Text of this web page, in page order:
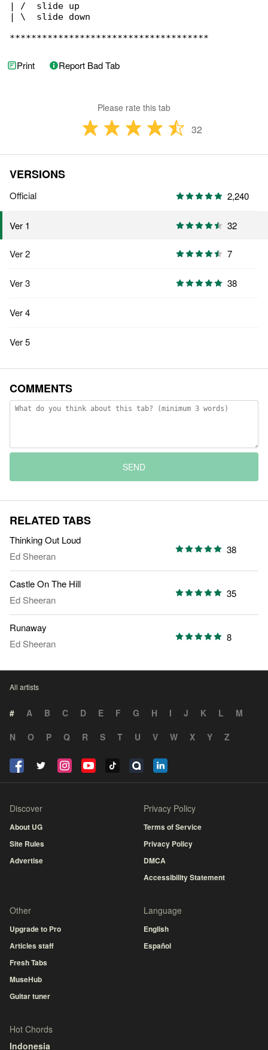
| /  slide up
| \  slide down
*************************************
Print Report Bad Tab
Please rate this tab
32
VERSIONS
Official 2,240
Ver 1 32
Ver 2 7
Ver 3 38
Ver 4
Ver 5
COMMENTS
SEND
RELATED TABS
Thinking Out Loud
Ed Sheeran
38
Castle On The Hill
Ed Sheeran
35
Runaway
Ed Sheeran
8
All artists
# A B C D E F G H I J K L
M
N
O P Q R S T U V W X Y Z
Discover
About UG
Site Rules
Advertise
Privacy Policy
Terms of Service
Privacy Policy
DMCA
Accessibility Statement
Other
Upgrade to Pro
Articles staff
Fresh Tabs
MuseHub
Guitar tuner
Language
English
Español
Hot Chords
Indonesia